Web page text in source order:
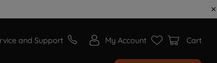
and Support My Account Cart